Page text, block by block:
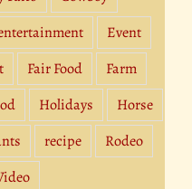
Event
Fair Food
Farm
Holidays
Horse
recipe
Rodeo